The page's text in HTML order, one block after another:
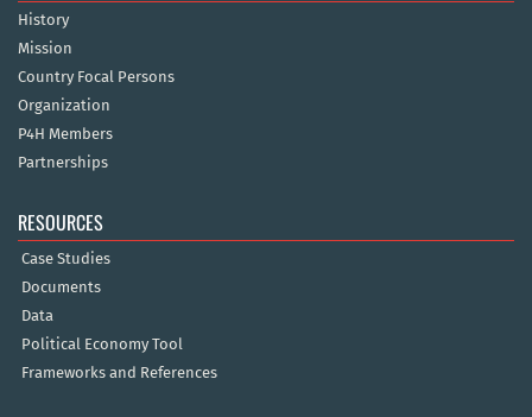
History
Mission
Country Focal Persons
Organization
P4H Members
Partnerships
RESOURCES
Case Studies
Documents
Data
Political Economy Tool
Frameworks and References